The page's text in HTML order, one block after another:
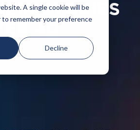
A single cookie will be
remember your preference
Decline
STORIES
40